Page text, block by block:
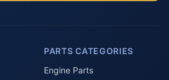
PARTS CATEGORIES
Engine Parts